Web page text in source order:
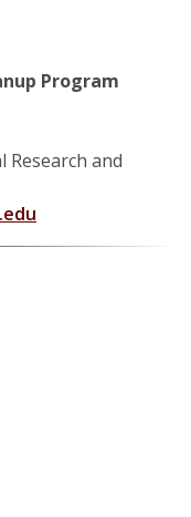
Program
Research and